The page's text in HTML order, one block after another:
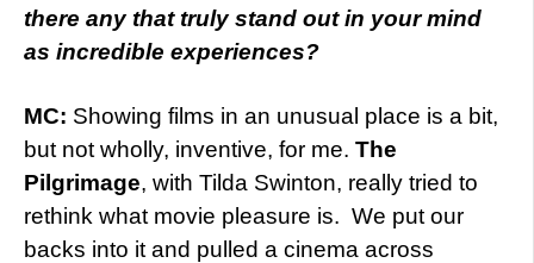
there any that truly stand out in your mind
as incredible experiences?
MC: Showing films in an unusual place is a bit,
but not wholly, inventive, for me. The
Pilgrimage, with Tilda Swinton, really tried to
rethink what movie pleasure is. We put our
backs into it and pulled a cinema across